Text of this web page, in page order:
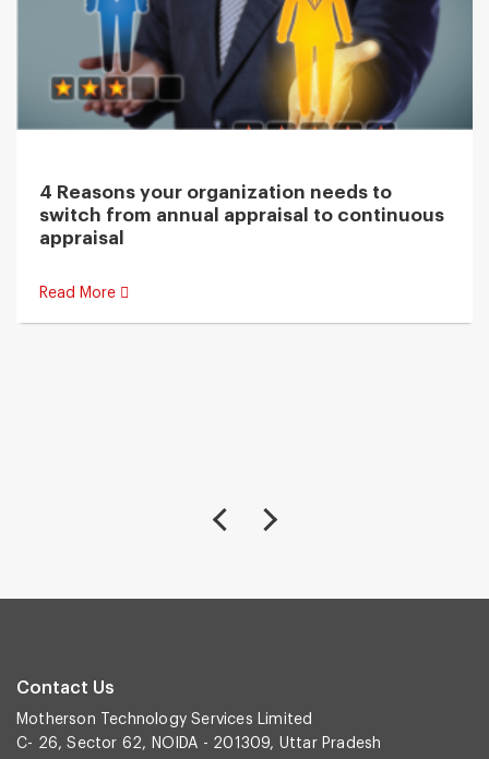
4 Reasons your organization needs to
switch from annual appraisal to continuous
appraisal
Read More
Contact Us
Motherson Technology Services Limited
C- 26, Sector 62, NOIDA - 201309, Uttar Pradesh